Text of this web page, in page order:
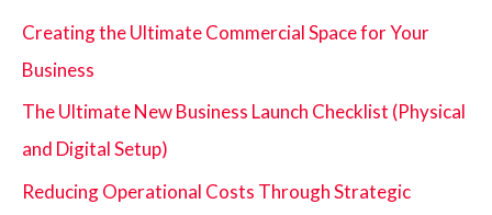
Creating the Ultimate Commercial Space for Your
Business
The Ultimate New Business Launch Checklist (Physical
and Digital Setup)
Reducing Operational Costs Through Strategic